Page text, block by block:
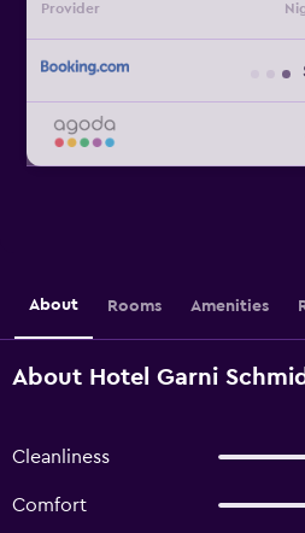
Provider
About Rooms Amenities
About Hotel Garni
Cleanliness
Comfort